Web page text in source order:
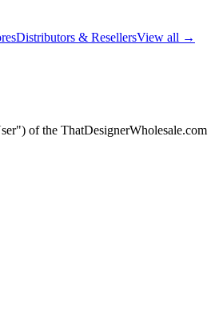
Distributors & ResellersView all →
of the ThatDesignerWholesale.com